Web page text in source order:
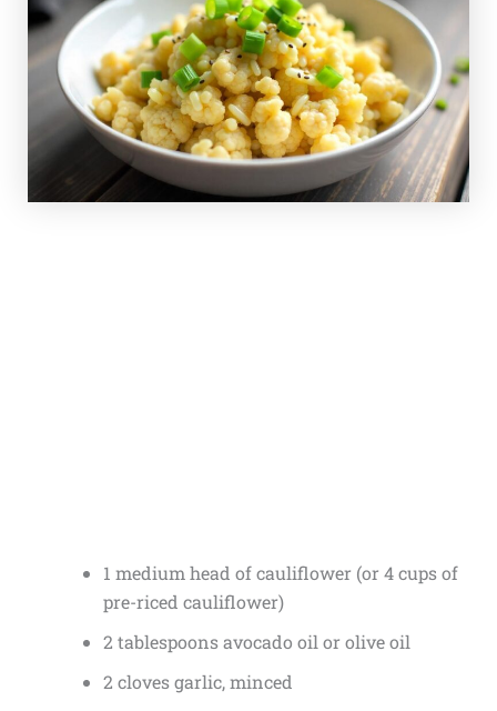
1 medium head of cauliflower (or 4 cups of
pre-riced cauliflower)
2 tablespoons avocado oil or olive oil
2 cloves garlic, minced